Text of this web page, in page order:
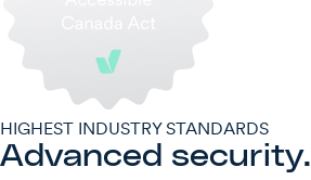
HIGHEST INDUSTRY STANDARDS
Advanced